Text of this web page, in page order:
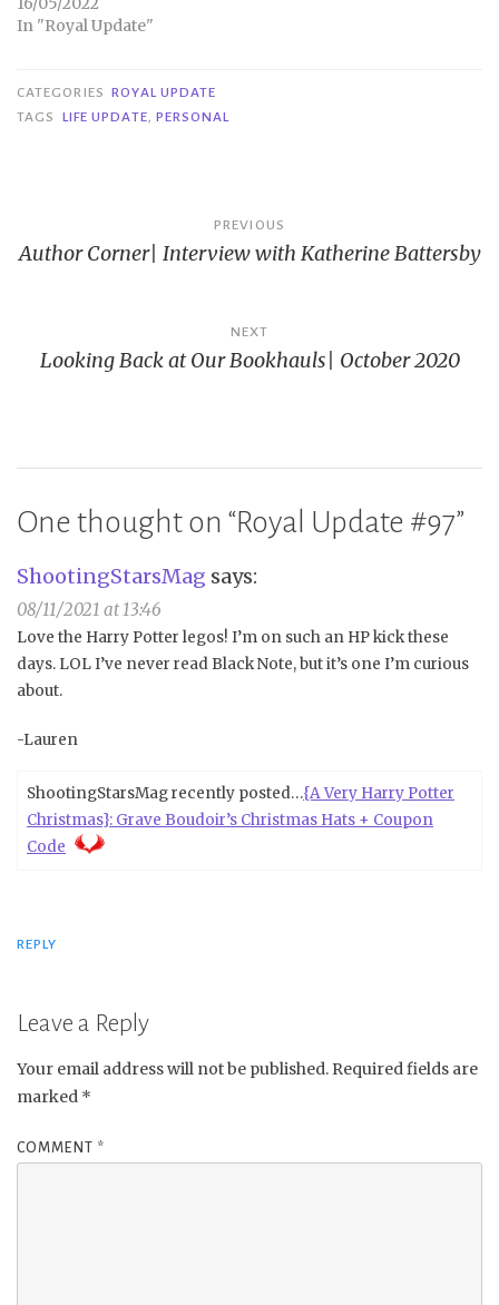
In "Royal Update"
CATEGORIES ROYAL UPDATE
TAGS
LIFE UPDATE, PERSONAL
navigation
PREVIOUS
Author Corner| Interview with Katherine Battersby
NEXT
Looking Back at Our Bookhauls| October 2020
One thought on “Royal Update #97”
ShootingStarsMag says:
08/11/2021 at 13:46
Love the Harry Potter legos! I’m on such an HP kick these
days. LOL I’ve never read Black Note, but it’s one I’m curious
about.
-Lauren
ShootingStarsMag recently posted…{A Very Harry Potter
Christmas}: Grave Boudoir’s Christmas Hats + Coupon
Code
REPLY
Leave a Reply
Your email address will not be published. Required fields are
marked *
COMMENT *